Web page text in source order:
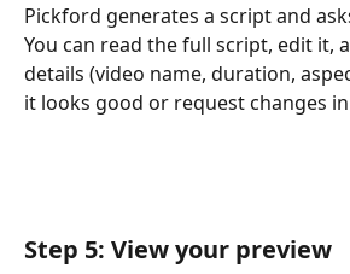
Pickford generates a script and
You can read the full script, edit it,
details (video name, duration,
it looks good or request changes
Step 5: View your preview